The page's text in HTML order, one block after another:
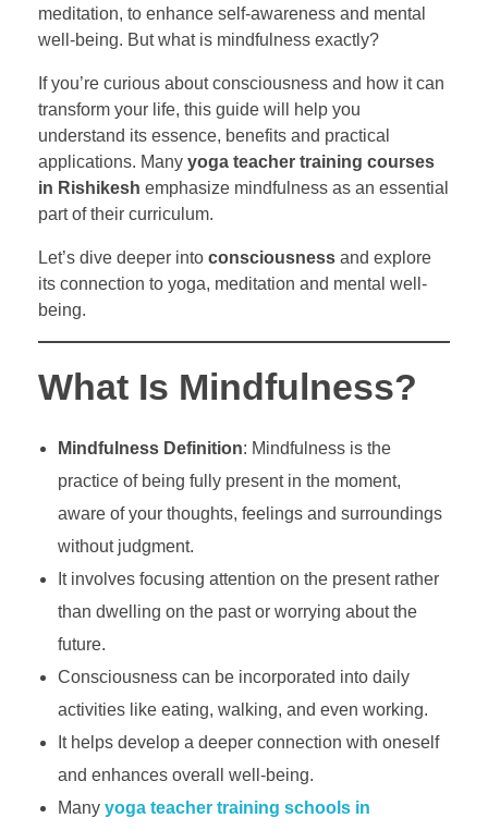
meditation, to enhance self-awareness and mental
well-being. But what is mindfulness exactly?
If you’re curious about consciousness and how it can
transform your life, this guide will help you
understand its essence, benefits and practical
applications. Many yoga teacher training courses
in Rishikesh emphasize mindfulness as an essential
part of their curriculum.
Let’s dive deeper into consciousness and explore
its connection to yoga, meditation and mental well-
being.
What Is Mindfulness?
Mindfulness Definition: Mindfulness is the
practice of being fully present in the moment,
aware of your thoughts, feelings and surroundings
without judgment.
It involves focusing attention on the present rather
than dwelling on the past or worrying about the
future.
Consciousness can be incorporated into daily
activities like eating, walking, and even working.
It helps develop a deeper connection with oneself
and enhances overall well-being.
Many yoga teacher training schools in